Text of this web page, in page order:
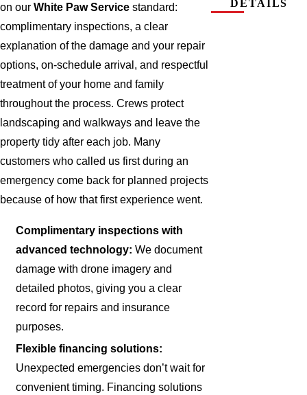
on our White Paw Service standard:
complimentary inspections, a clear
explanation of the damage and your repair
options, on-schedule arrival, and respectful
treatment of your home and family
throughout the process. Crews protect
landscaping and walkways and leave the
property tidy after each job. Many
customers who called us first during an
emergency come back for planned projects
because of how that first experience went.
Complimentary inspections with
advanced technology: We document
damage with drone imagery and
detailed photos, giving you a clear
record for repairs and insurance
purposes.
Flexible financing solutions:
Unexpected emergencies don’t wait for
convenient timing. Financing solutions
DETAILS